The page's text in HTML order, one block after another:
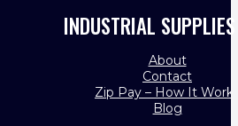
INDUSTRIAL SUPPLIES
About
Contact
Zip Pay – How It
Blog